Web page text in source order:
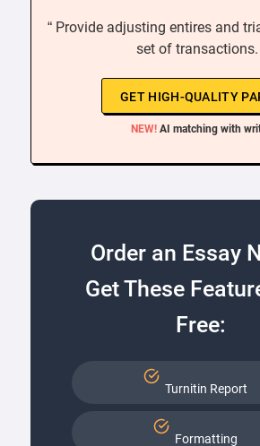
“ Provide adjusting entires and
set of transactions.
GET HIGH-QUALITY
NEW! AI matching with
Order an Essay
Get These
Free:
Turnitin Report
Formatting